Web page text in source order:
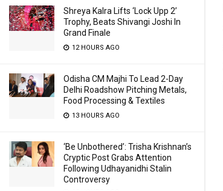
Shreya Kalra Lifts ‘Lock Upp 2’
Trophy, Beats Shivangi Joshi In
Grand Finale
12 HOURS AGO
Odisha CM Majhi To Lead 2-Day
Delhi Roadshow Pitching Metals,
Food Processing & Textiles
13 HOURS AGO
‘Be Unbothered’: Trisha Krishnan’s
Cryptic Post Grabs Attention
Following Udhayanidhi Stalin
Controversy